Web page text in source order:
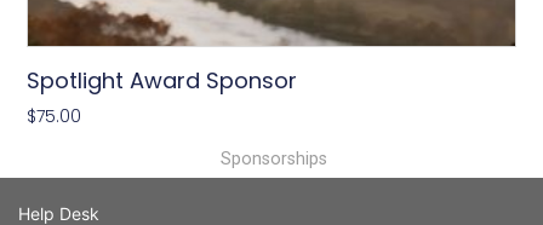
Spotlight Award Sponsor
$75.00
Sponsorships
Help Desk